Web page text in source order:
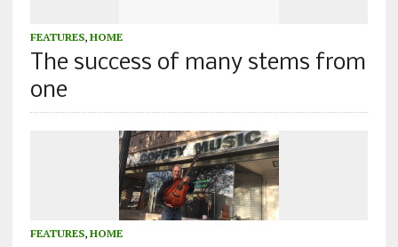
FEATURES, HOME
The success of many stems from
one
FEATURES, HOME